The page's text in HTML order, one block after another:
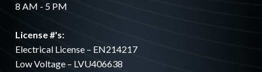
8 AM - 5 PM
License #'s:
Electrical License – EN214217
Low Voltage – LVU406638